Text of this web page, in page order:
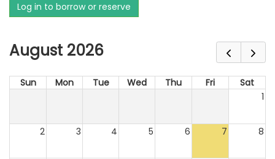
Log in to borrow or reserve
August 2026
Sun Mon Tue Wed Thu Fri
Sat
1
2 3 4 5 6 7 8